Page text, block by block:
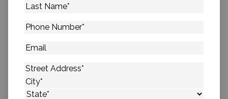
Last
Phone
Email
Address*
Street Address
City